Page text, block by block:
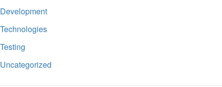
Development
Technologies
Testing
Uncategorized